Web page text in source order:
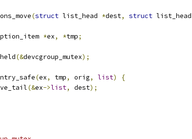
(struct list_head *dest, struct list_head
*ex, *tmp;
(&devcgroup_mutex);
(ex, tmp, orig, list)
{
(&ex->list, dest);